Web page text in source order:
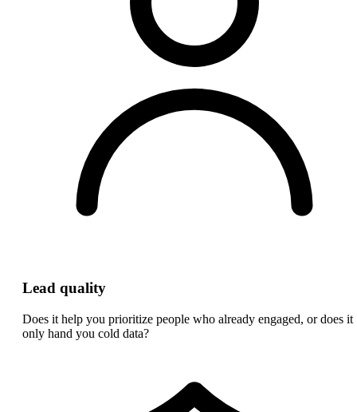
Lead quality
Does it help you prioritize people who already engaged, or does it
only hand you cold data?